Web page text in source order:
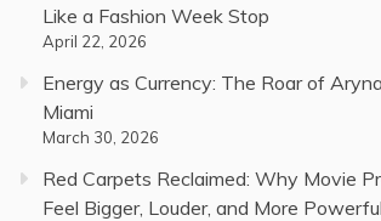
Like a Fashion Week Stop
April 22, 2026
Energy as Currency: The Roar of
Miami
March 30, 2026
Red Carpets Reclaimed: Why Movie
Feel Bigger, Louder, and More